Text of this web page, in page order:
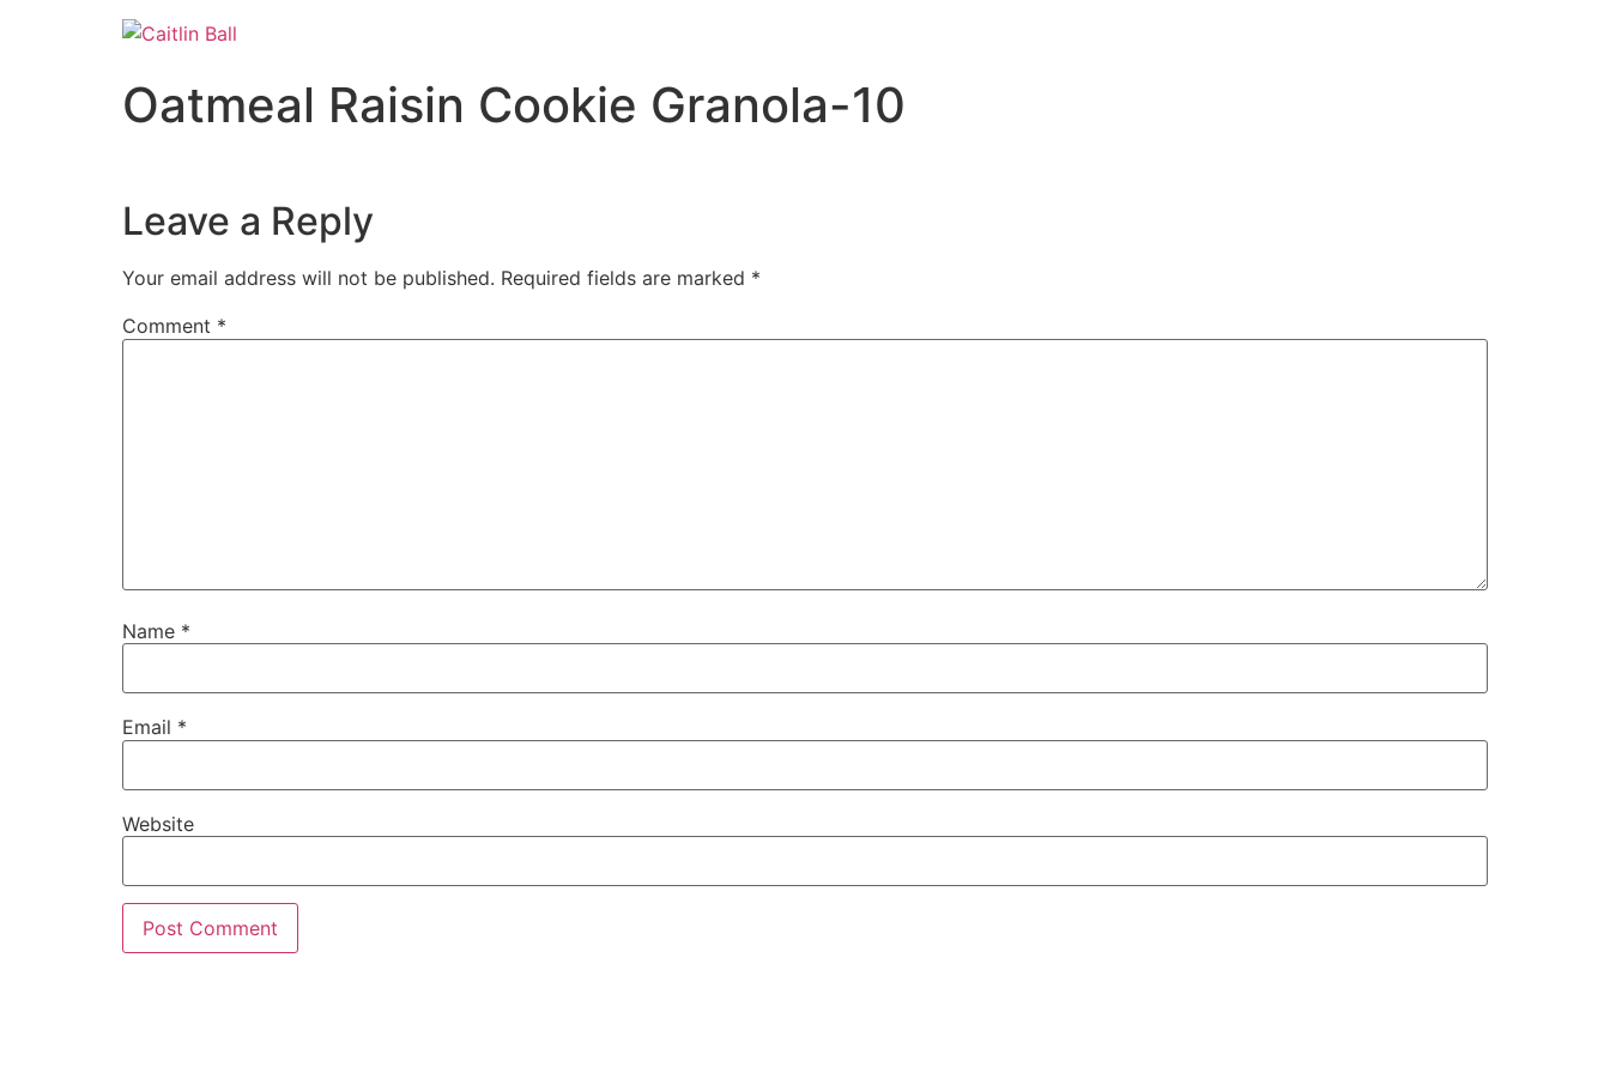
Oatmeal Raisin Cookie Granola-10
Leave a Reply
Your email address will not be published. Required fields are marked *
Comment *
Name *
Email *
Website